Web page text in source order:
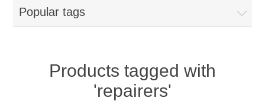
Popular tags
Products tagged with
'repairers'